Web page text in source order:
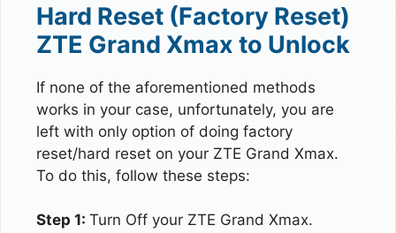
Hard Reset (Factory Reset)
ZTE Grand Xmax to Unlock
If none of the aforementioned methods
works in your case, unfortunately, you are
left with only option of doing factory
reset/hard reset on your ZTE Grand Xmax.
To do this, follow these steps:
Step 1: Turn Off your ZTE Grand Xmax.